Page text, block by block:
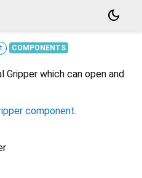
dark_mode
COMPONENTS
Gripper which can open and
component.